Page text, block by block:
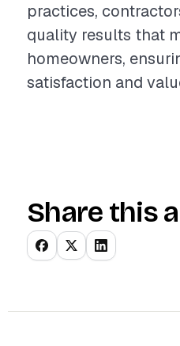
practices,
quality results that
homeowners,
satisfaction and
Share this